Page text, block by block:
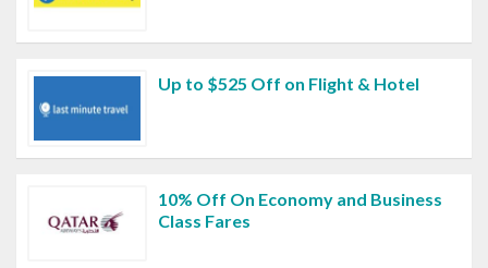
Up to $525 Off on Flight & Hotel
10% Off On Economy and Business
Class Fares